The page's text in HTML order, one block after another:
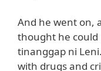
And he went on,
thought he could
tinanggap ni
with drugs and